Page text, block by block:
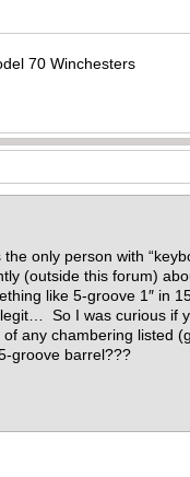
70 Winchesters
only person with
(outside this forum)
like 5-groove 1″ in
So I was curious if
any chambering listed
groove barrel???